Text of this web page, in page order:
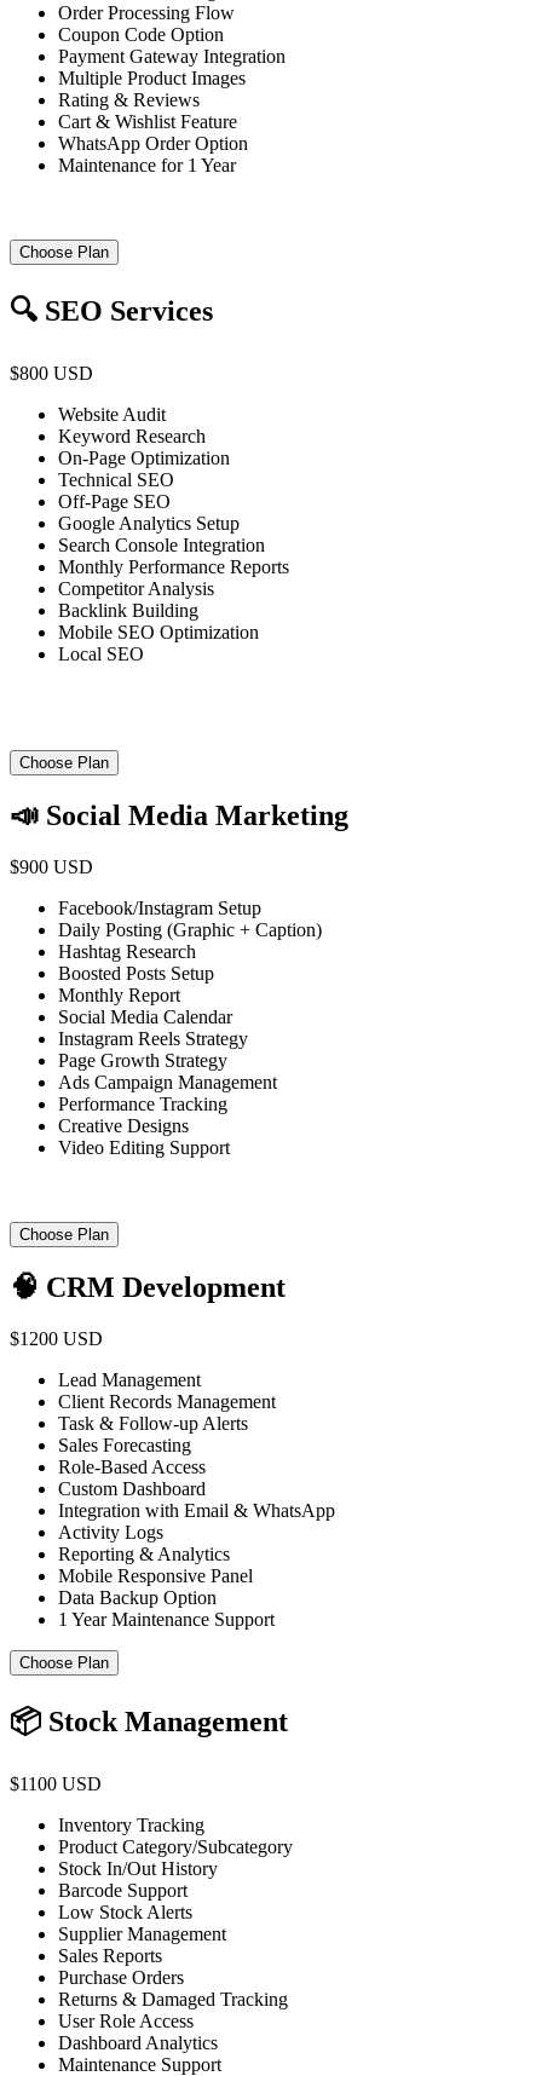
Order Processing Flow
Coupon Code Option
Payment Gateway Integration
Multiple Product Images
Rating & Reviews
Cart & Wishlist Feature
WhatsApp Order Option
Maintenance for 1 Year
Choose Plan
🔍 SEO Services
$800 USD
Website Audit
Keyword Research
On-Page Optimization
Technical SEO
Off-Page SEO
Google Analytics Setup
Search Console Integration
Monthly Performance Reports
Competitor Analysis
Backlink Building
Mobile SEO Optimization
Local SEO
Choose Plan
📣 Social Media Marketing
$900 USD
Facebook/Instagram Setup
Daily Posting (Graphic + Caption)
Hashtag Research
Boosted Posts Setup
Monthly Report
Social Media Calendar
Instagram Reels Strategy
Page Growth Strategy
Ads Campaign Management
Performance Tracking
Creative Designs
Video Editing Support
Choose Plan
🧠 CRM Development
$1200 USD
Lead Management
Client Records Management
Task & Follow-up Alerts
Sales Forecasting
Role-Based Access
Custom Dashboard
Integration with Email & WhatsApp
Activity Logs
Reporting & Analytics
Mobile Responsive Panel
Data Backup Option
1 Year Maintenance Support
Choose Plan
📦 Stock Management
$1100 USD
Inventory Tracking
Product Category/Subcategory
Stock In/Out History
Barcode Support
Low Stock Alerts
Supplier Management
Sales Reports
Purchase Orders
Returns & Damaged Tracking
User Role Access
Dashboard Analytics
Maintenance Support